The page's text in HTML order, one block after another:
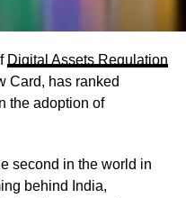
Digital Assets Regulation
Card, has ranked
the adoption of
second in the world in
behind India,